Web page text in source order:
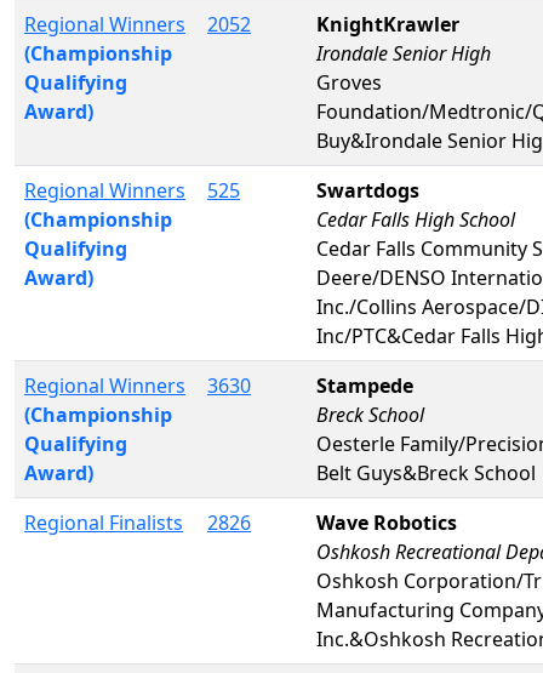
Regional Winners
(Championship
Qualifying
Award)
2052
KnightKrawler
Irondale Senior High
Groves
Foundation/Medtronic/
Buy&Irondale Senior
Regional Winners
(Championship
Qualifying
Award)
525
Swartdogs
Cedar Falls High School
Cedar Falls Community
Deere/DENSO
Inc./Collins Aerospace/
Inc/PTC&Cedar Falls
Regional Winners
(Championship
Qualifying
Award)
3630
Stampede
Breck School
Oesterle Family/
Belt Guys&Breck School
Regional Finalists
2826
Wave Robotics
Oshkosh Recreational
Oshkosh Corporation/
Manufacturing
Inc.&Oshkosh